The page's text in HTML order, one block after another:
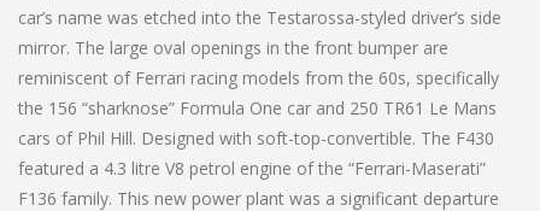
car’s name was etched into the Testarossa-styled driver’s side
mirror. The large oval openings in the front bumper are
reminiscent of Ferrari racing models from the 60s, specifically
the 156 “sharknose” Formula One car and 250 TR61 Le Mans
cars of Phil Hill. Designed with soft-top-convertible. The F430
featured a 4.3 litre V8 petrol engine of the “Ferrari-Maserati”
F136 family. This new power plant was a significant departure